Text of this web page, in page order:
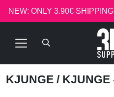
NEW: ONLY 3.90€
KJUNGE / KJUNGE